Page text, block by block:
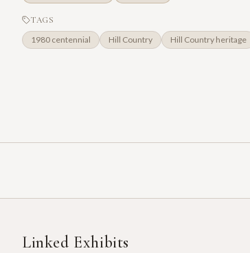
TAGS
1980 centennial Hill Country Hill Country heritage
Linked Exhibits